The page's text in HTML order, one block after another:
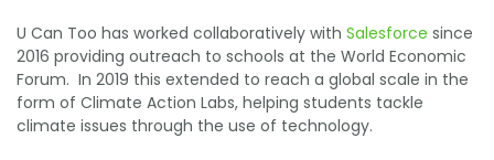
U Can Too has worked collaboratively with Salesforce since
2016 providing outreach to schools at the World Economic
Forum. In 2019 this extended to reach a global scale in the
form of Climate Action Labs, helping students tackle
climate issues through the use of technology.